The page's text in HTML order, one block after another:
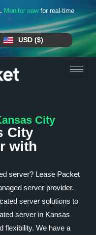
Monitor nowfor real-time
USD ($)
City
City
with
server? Lease Packet
server provider.
server solutions to
server in Kansas
flexibility. We have a